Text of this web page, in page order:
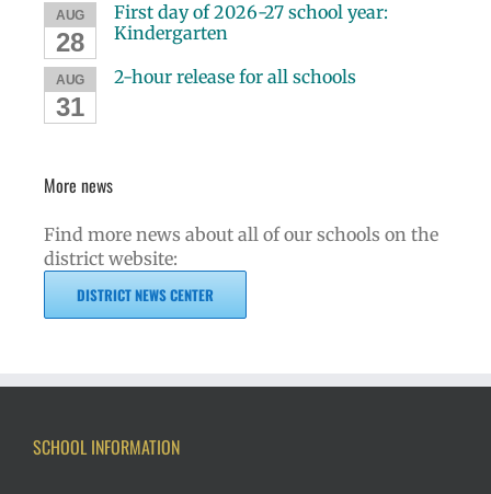
AUG
28
First day of 2026-27 school year:
Kindergarten
AUG
31
2-hour release for all schools
More news
Find more news about all of our schools on the
district website:
DISTRICT NEWS CENTER
SCHOOL INFORMATION